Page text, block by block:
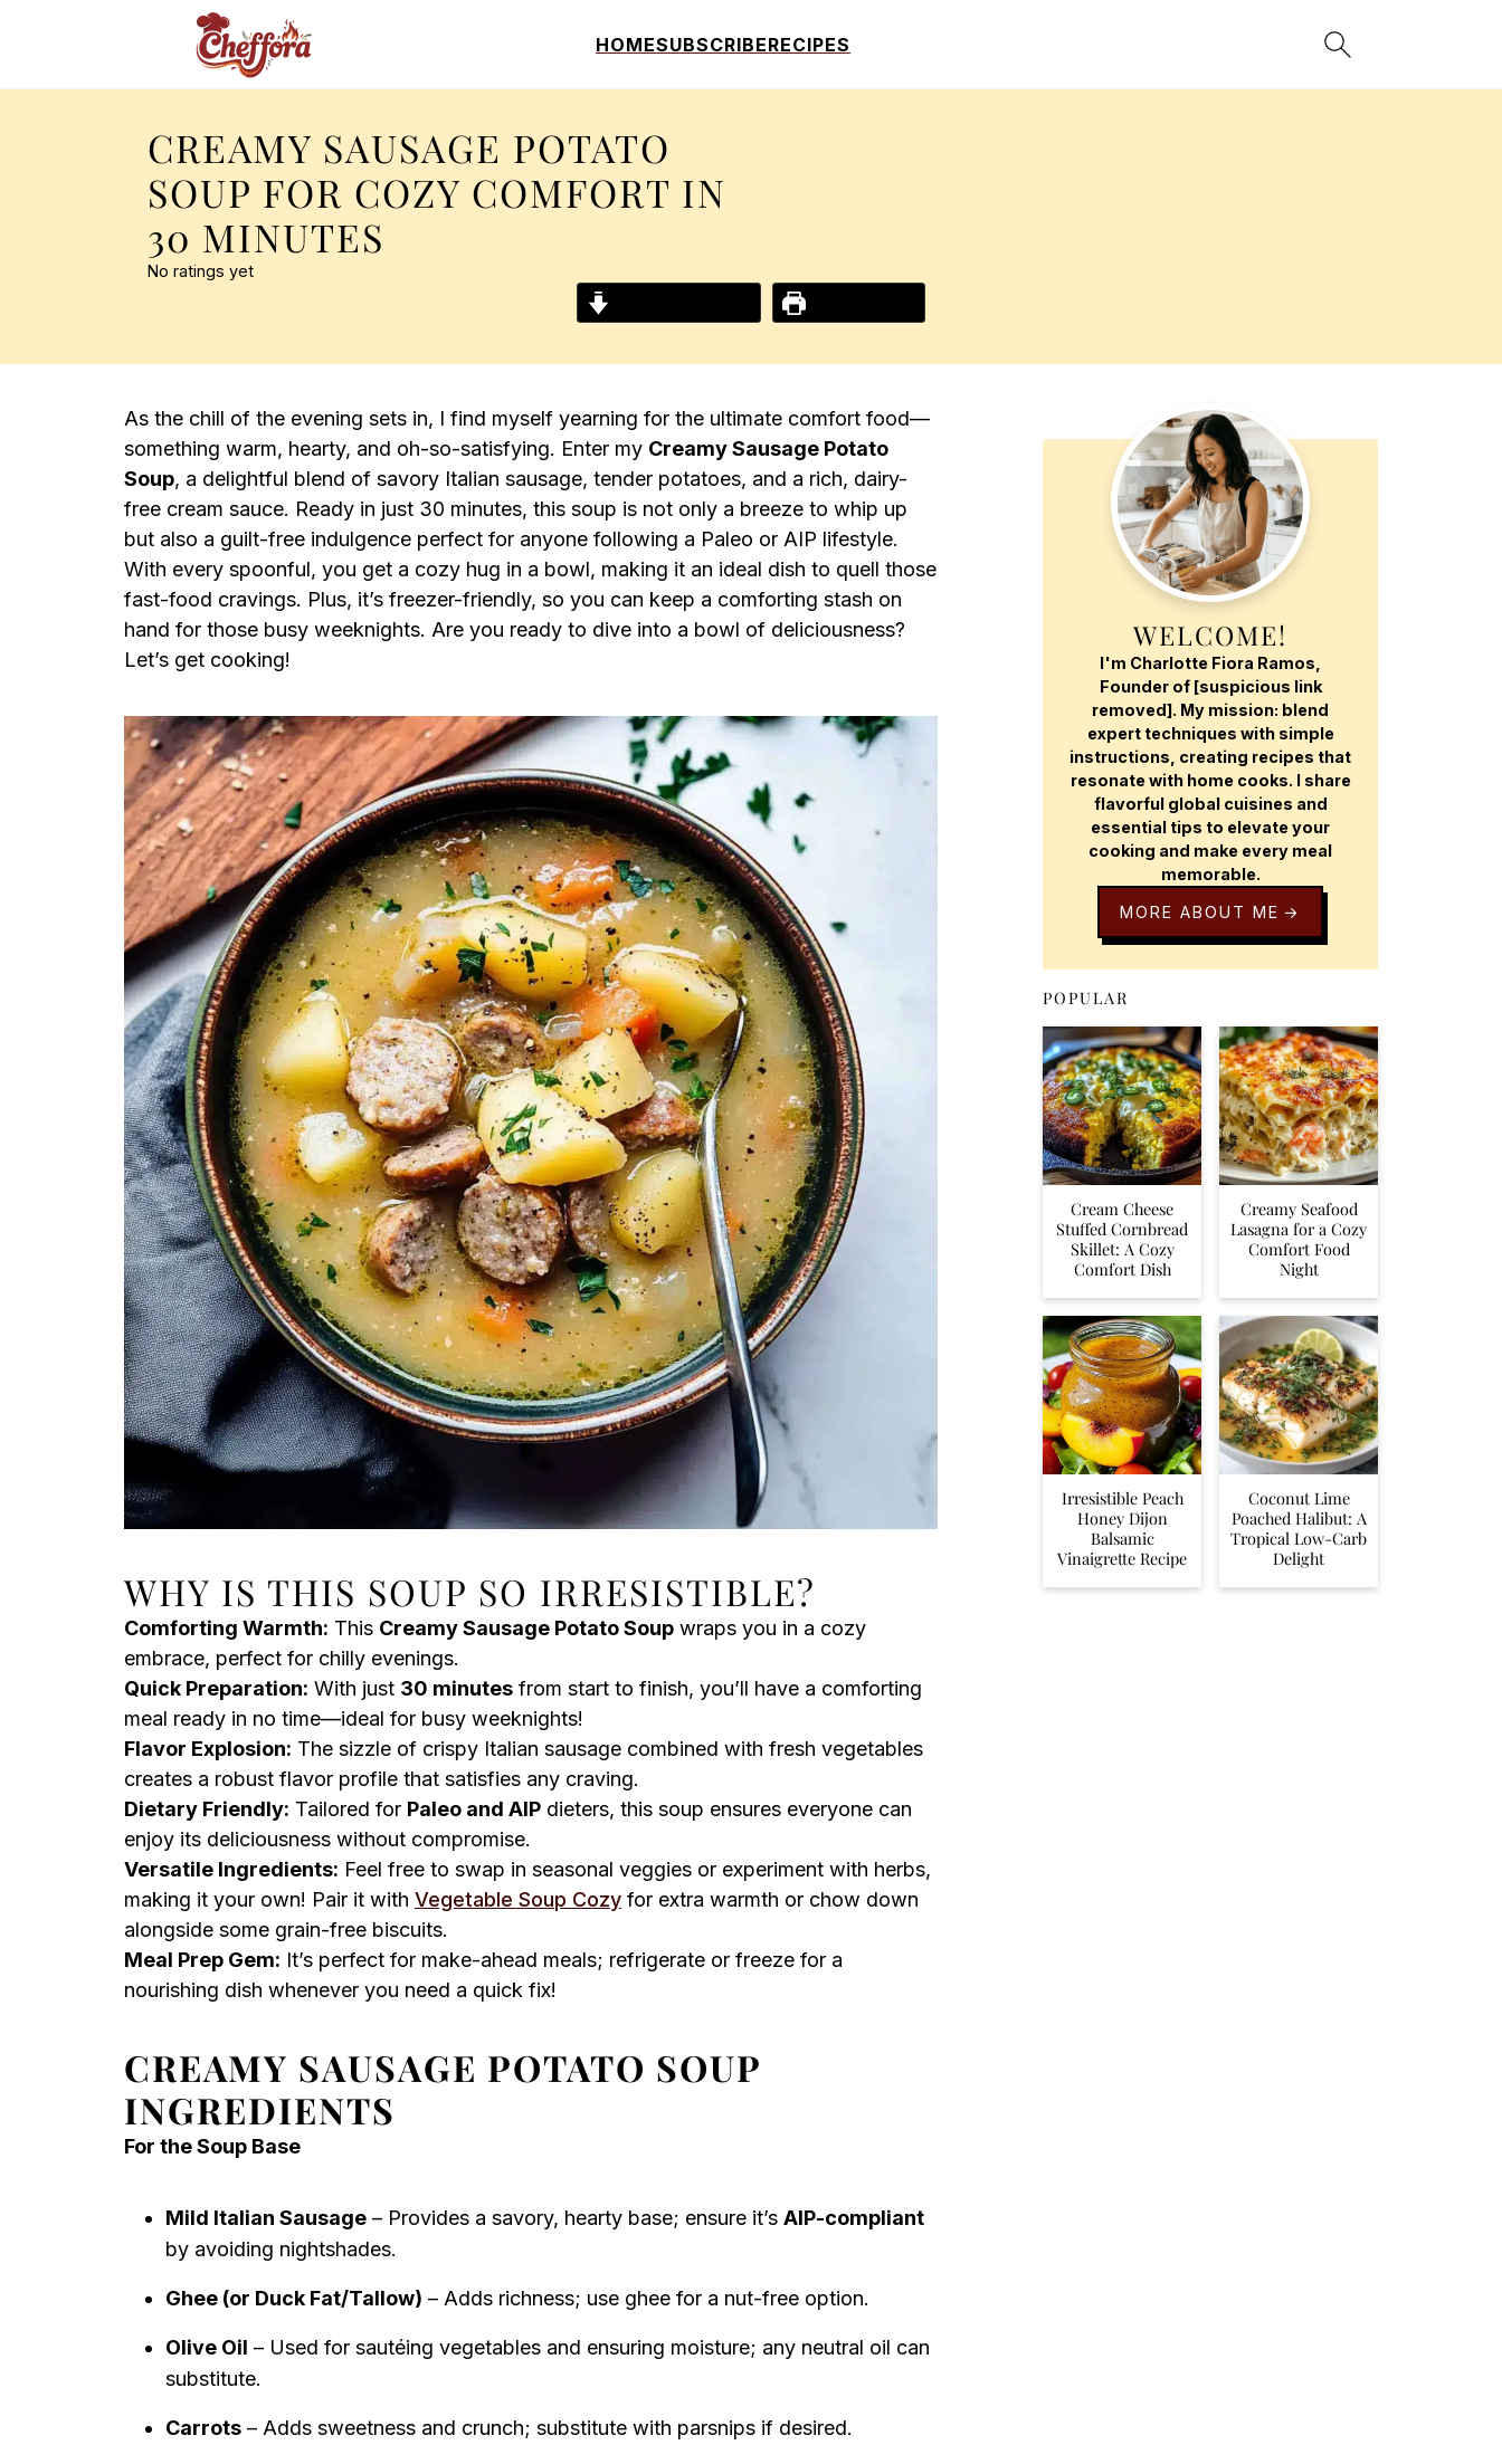
HOMESUBSCRIBERECIPES
CREAMY SAUSAGE POTATO
SOUP FOR COZY COMFORT IN
30 MINUTES
No ratings yet
As the chill of the evening sets in, I find myself yearning for the ultimate comfort food—
something warm, hearty, and oh-so-satisfying. Enter my Creamy Sausage Potato
Soup, a delightful blend of savory Italian sausage, tender potatoes, and a rich, dairy-
free cream sauce. Ready in just 30 minutes, this soup is not only a breeze to whip up
but also a guilt-free indulgence perfect for anyone following a Paleo or AIP lifestyle.
With every spoonful, you get a cozy hug in a bowl, making it an ideal dish to quell those
fast-food cravings. Plus, it’s freezer-friendly, so you can keep a comforting stash on
hand for those busy weeknights. Are you ready to dive into a bowl of deliciousness?
Let’s get cooking!
WHY IS THIS SOUP SO IRRESISTIBLE?
Comforting Warmth: This Creamy Sausage Potato Soup wraps you in a cozy
embrace, perfect for chilly evenings.
Quick Preparation: With just 30 minutes from start to finish, you’ll have a comforting
meal ready in no time—ideal for busy weeknights!
Flavor Explosion: The sizzle of crispy Italian sausage combined with fresh vegetables
creates a robust flavor profile that satisfies any craving.
Dietary Friendly: Tailored for Paleo and AIP dieters, this soup ensures everyone can
enjoy its deliciousness without compromise.
Versatile Ingredients: Feel free to swap in seasonal veggies or experiment with herbs,
making it your own! Pair it with Vegetable Soup Cozy for extra warmth or chow down
alongside some grain-free biscuits.
Meal Prep Gem: It’s perfect for make-ahead meals; refrigerate or freeze for a
nourishing dish whenever you need a quick fix!
CREAMY SAUSAGE POTATO SOUP
INGREDIENTS
For the Soup Base
Mild Italian Sausage – Provides a savory, hearty base; ensure it’s AIP-compliant
by avoiding nightshades.
Ghee (or Duck Fat/Tallow) – Adds richness; use ghee for a nut-free option.
Olive Oil – Used for sautéing vegetables and ensuring moisture; any neutral oil can
substitute.
Carrots – Adds sweetness and crunch; substitute with parsnips if desired.
WELCOME!
I'm Charlotte Fiora Ramos,
Founder of [suspicious link
removed]. My mission: blend
expert techniques with simple
instructions, creating recipes that
resonate with home cooks. I share
flavorful global cuisines and
essential tips to elevate your
cooking and make every meal
memorable.
MORE ABOUT ME
POPULAR
Cream Cheese
Stuffed Cornbread
Skillet: A Cozy
Comfort Dish
Creamy Seafood
Lasagna for a Cozy
Comfort Food
Night
Irresistible Peach
Honey Dijon
Balsamic
Vinaigrette Recipe
Coconut Lime
Poached Halibut: A
Tropical Low-Carb
Delight